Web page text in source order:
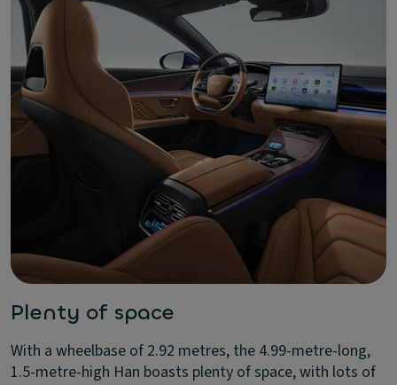
Plenty of space
With a wheelbase of 2.92 metres, the 4.99-metre-long,
1.5-metre-high Han boasts plenty of space, with lots of